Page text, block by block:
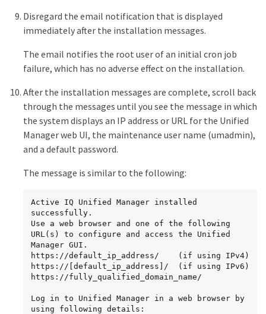
Disregard the email notification that is displayed
immediately after the installation messages.
The email notifies the root user of an initial cron job
failure, which has no adverse effect on the installation.
After the installation messages are complete, scroll back
through the messages until you see the message in which
the system displays an IP address or URL for the Unified
Manager web UI, the maintenance user name (umadmin),
and a default password.
The message is similar to the following:
Active IQ Unified Manager installed
successfully.
Use a web browser and one of the following
URL(s) to configure and access the Unified
Manager GUI.
https://default_ip_address/    (if using IPv4)
https://[default_ip_address]/  (if using IPv6)
https://fully_qualified_domain_name/
Log in to Unified Manager in a web browser by
using following details: